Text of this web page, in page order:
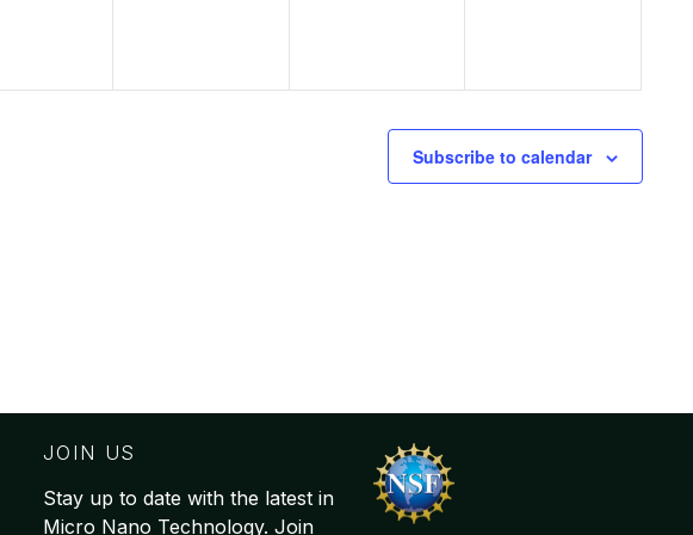
Subscribe to calendar
JOIN US
Stay up to date with the latest in
Micro Nano Technology. Join